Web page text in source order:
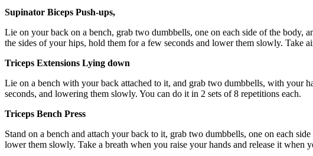
Supinator Biceps Push-ups,
Lie on your back on a bench, grab two dumbbells, one on each side of the body,
the sides of your hips, hold them for a few seconds and lower them slowly. Take
Triceps Extensions Lying down
Lie on a bench with your back attached to it, and grab two dumbbells, with your
seconds, and lowering them slowly. You can do it in 2 sets of 8 repetitions each.
Triceps Bench Press
Stand on a bench and attach your back to it, grab two dumbbells, one on each
lower them slowly. Take a breath when you raise your hands and release it when